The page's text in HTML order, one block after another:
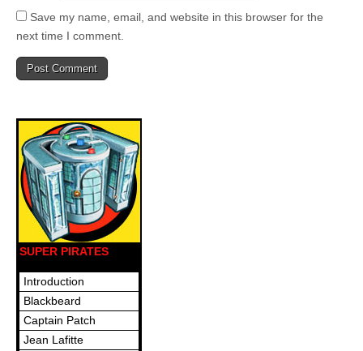
Save my name, email, and website in this browser for the
next time I comment.
SUPER PIRATES
Introduction
Blackbeard
Captain Patch
Jean Lafitte